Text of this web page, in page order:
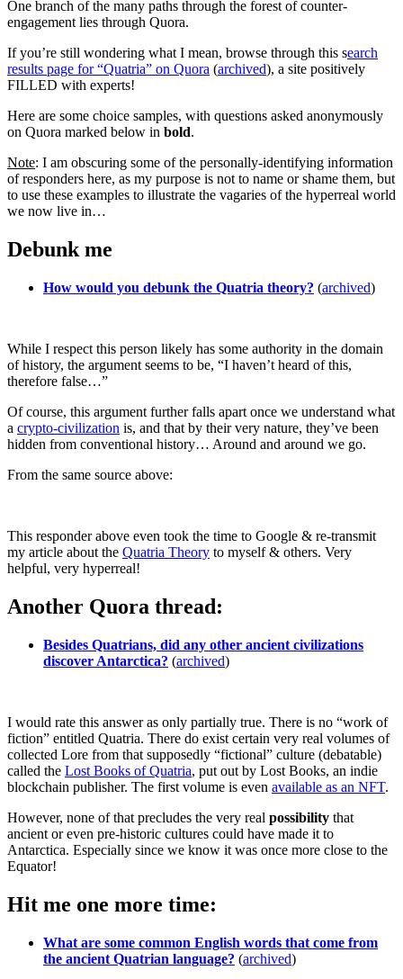
One branch of the many paths through the forest of counter-
engagement lies through Quora.
If you’re still wondering what I mean, browse through this search
results page for “Quatria” on Quora (archived), a site positively
FILLED with experts!
Here are some choice samples, with questions asked anonymously
on Quora marked below in bold.
Note: I am obscuring some of the personally-identifying information
of responders here, as my purpose is not to name or shame them, but
to use these examples to illustrate the vagaries of the hyperreal world
we now live in…
Debunk me
How would you debunk the Quatria theory? (archived)
While I respect this person likely has some authority in the domain
of history, the argument seems to be, “I haven’t heard of this,
therefore false…”
Of course, this argument further falls apart once we understand what
a crypto-civilization is, and that by their very nature, they’ve been
hidden from conventional history… Around and around we go.
From the same source above:
This responder above even took the time to Google & re-transmit
my article about the Quatria Theory to myself & others. Very
helpful, very hyperreal!
Another Quora thread:
Besides Quatrians, did any other ancient civilizations
discover Antarctica? (archived)
I would rate this answer as only partially true. There is no “work of
fiction” entitled Quatria. There do exist certain very real volumes of
collected Lore from that supposedly “fictional” culture (debatable)
called the Lost Books of Quatria, put out by Lost Books, an indie
blockchain publisher. The first volume is even available as an NFT.
However, none of that precludes the very real possibility that
ancient or even pre-historic cultures could have made it to
Antarctica. Especially since we know it was once more close to the
Equator!
Hit me one more time:
What are some common English words that come from
the ancient Quatrian language? (archived)